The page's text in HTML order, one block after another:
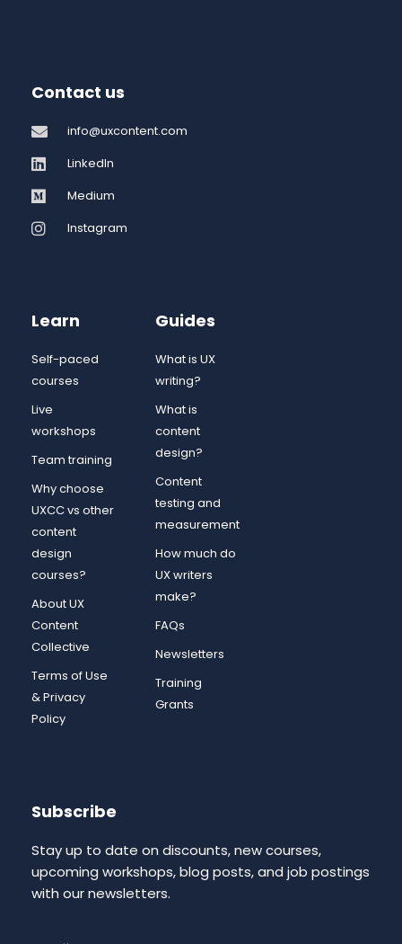
Contact us
info@uxcontent.com
LinkedIn
Medium
Instagram
Learn
Self-paced
courses
Live
workshops
Team training
Why choose
UXCC vs other
content
design
courses?
About UX
Content
Collective
Terms of Use
& Privacy
Policy
Guides
What is UX
writing?
What is
content
design?
Content
testing and
measurement
How much do
UX writers
make?
FAQs
Newsletters
Training
Grants
Subscribe
Stay up to date on discounts, new courses,
upcoming workshops, blog posts, and job postings
with our newsletters.